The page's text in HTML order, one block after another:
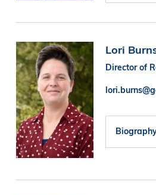
Image Lori
Director of